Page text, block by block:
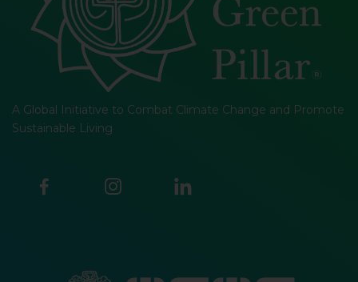
A Global Initiative to Combat Climate Change and Promote
Sustainable Living